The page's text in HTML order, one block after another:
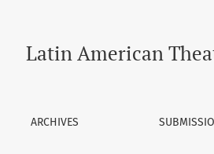
Latin American
ARCHIVES